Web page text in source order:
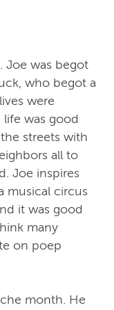
Joe was begot
who begot a
were
was good
streets with
all to
Joe inspires
musical circus
it was good
many
on poep
month. He